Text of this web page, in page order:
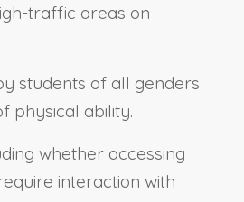
traffic areas on
students of all genders
physical ability.
whether accessing
interaction with